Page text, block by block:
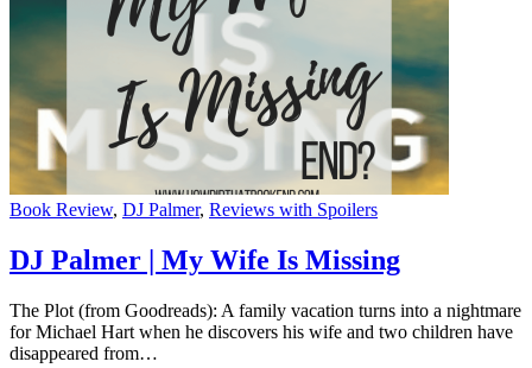
Categories
Book Review, DJ Palmer, Reviews with Spoilers
DJ Palmer | My Wife Is Missing
The Plot (from Goodreads): A family vacation turns into a nightmare
for Michael Hart when he discovers his wife and two children have
disappeared from…